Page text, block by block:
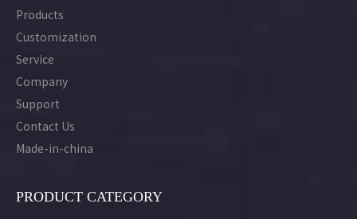
Products
Customization
Service
Company
Support
Contact Us
Made-in-china
PRODUCT CATEGORY